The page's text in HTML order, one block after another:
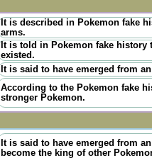
It is described in Pokemon fake
arms.
It is told in Pokemon fake history
existed.
It is said to have emerged from
According to the Pokemon fake
stronger Pokemon.
It is said to have emerged from
become the king of other